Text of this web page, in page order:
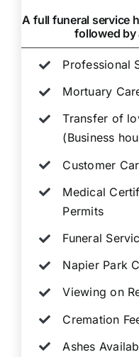
A full funeral service
followed by
Professional
Mortuary
Transfer of
(Business
Customer
Medical
Permits
Funeral
Napier Park
Viewing on
Cremation
Ashes